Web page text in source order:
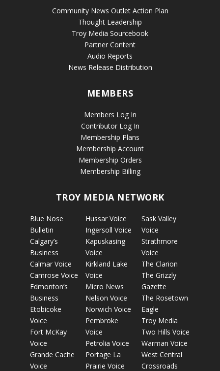
Community News Outlet Action Plan
Thought Leadership
Troy Media Sourcebook
Partner Content
Audio Reports
News Release Distribution
MEMBERS
Members Log In
Contributor Log In
Membership Plans
Membership Account
Membership Orders
Membership Billing
TROY MEDIA NETWORK
Blue Nose
Bulletin
Calgary’s
Business
Calmar Voice
Camrose Voice
Edmonton’s
Business
Etobicoke
Voice
Fort McKay
Voice
Grande Cache
Voice
Hussar Voice
Ingersoll Voice
Kapuskasing
Voice
Kirkland Lake
Voice
Micro News
Nelson Voice
Norwich Voice
Pembroke
Voice
Petrolia Voice
Portage La
Prairie Voice
Sask Valley
Voice
Strathmore
Voice
The Clarion
The Grizzly
Gazette
The Rosetown
Eagle
Troy Media
Two Hills Voice
Warman Voice
West Central
Crossroads